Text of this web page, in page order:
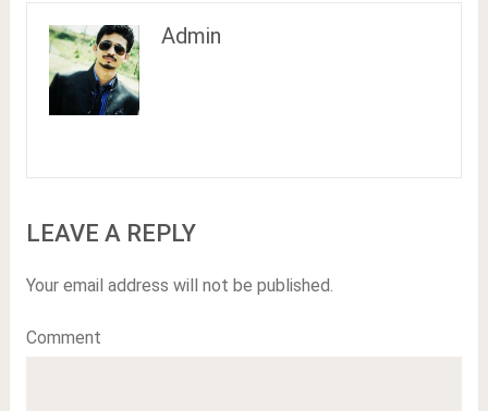
Admin
LEAVE A REPLY
Your email address will not be published.
Comment